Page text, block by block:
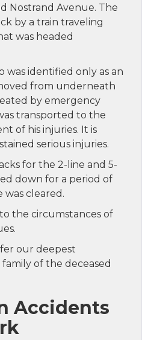
Nostrand Avenue. The
by a train traveling
was headed
was identified only as an
from underneath
by emergency
transported to the
of his injuries. It is
serious injuries.
for the 2-line and 5-
down for a period of
cleared.
the circumstances of
our deepest
of the deceased
Accidents